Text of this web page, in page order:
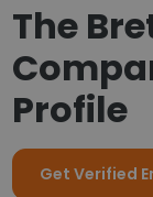
The
Profile
Get Verified